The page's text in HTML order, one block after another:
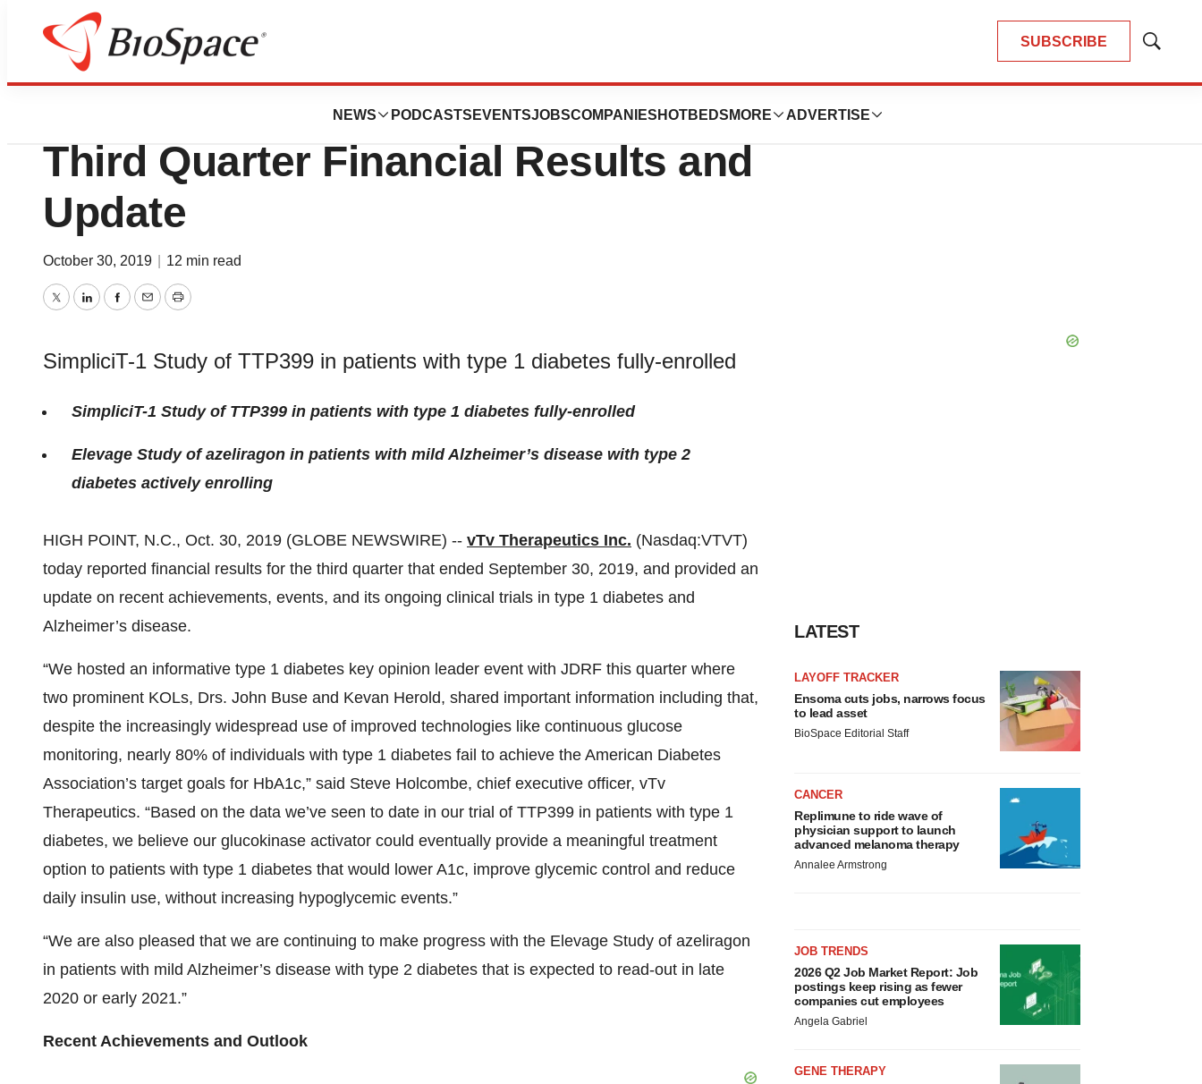
SUBSCRIBE
Show
NEWS PODCASTS EVENTSJOBSCOMPANIES HOTBEDS MORE ADVERTISE
News
vTv Therapeutics Announces 2019
Third Quarter Financial Results and
Update
October 30, 2019 12 min read
TwitterLinkedInFacebook
EmailPrint
SimpliciT-1 Study of TTP399 in patients with type 1 diabetes fully-enrolled
SimpliciT-1 Study of TTP399 in patients with type 1 diabetes fully-enrolled
Elevage Study of azeliragon in patients with mild Alzheimer’s disease with type 2
diabetes actively enrolling
HIGH POINT, N.C., Oct. 30, 2019 (GLOBE NEWSWIRE) -- vTv Therapeutics Inc. (Nasdaq:VTVT)
today reported financial results for the third quarter that ended September 30, 2019, and provided an
update on recent achievements, events, and its ongoing clinical trials in type 1 diabetes and
Alzheimer’s disease.
“We hosted an informative type 1 diabetes key opinion leader event with JDRF this quarter where
two prominent KOLs, Drs. John Buse and Kevan Herold, shared important information including that,
despite the increasingly widespread use of improved technologies like continuous glucose
monitoring, nearly 80% of individuals with type 1 diabetes fail to achieve the American Diabetes
Association’s target goals for HbA1c,” said Steve Holcombe, chief executive officer, vTv
Therapeutics. “Based on the data we’ve seen to date in our trial of TTP399 in patients with type 1
diabetes, we believe our glucokinase activator could eventually provide a meaningful treatment
option to patients with type 1 diabetes that would lower A1c, improve glycemic control and reduce
daily insulin use, without increasing hypoglycemic events.”
“We are also pleased that we are continuing to make progress with the Elevage Study of azeliragon
in patients with mild Alzheimer’s disease with type 2 diabetes that is expected to read-out in late
2020 or early 2021.”
Recent Achievements and Outlook
LATEST
LAYOFF TRACKER
Ensoma cuts jobs, narrows focus
to lead asset
BioSpace Editorial Staff
CANCER
Replimune to ride wave of
physician support to launch
advanced melanoma therapy
Annalee Armstrong
JOB TRENDS
2026 Q2 Job Market Report: Job
postings keep rising as fewer
companies cut employees
Angela Gabriel
GENE THERAPY